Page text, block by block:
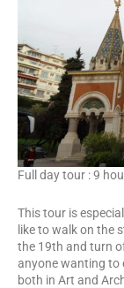
Full day tour : 9
This tour is
like to walk on the
the 19th and turn
anyone wanting to
both in Art and